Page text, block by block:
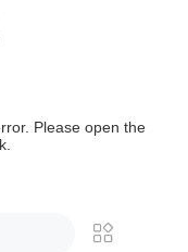
Please open the